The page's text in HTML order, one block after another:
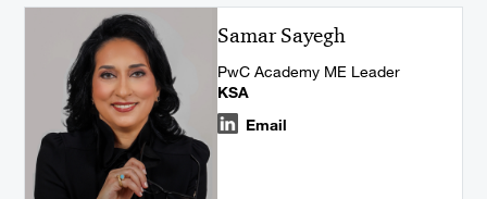
Samar Sayegh
PwC Academy ME Leader
KSA
Email